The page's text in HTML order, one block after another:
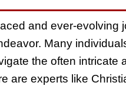
and ever-
Many
the often
are experts like